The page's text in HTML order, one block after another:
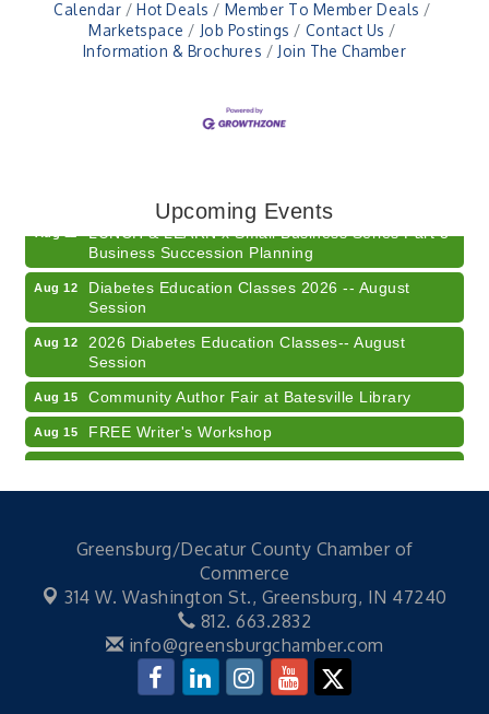
Calendar
Hot Deals
Member To Member Deals
Marketspace
Job Postings
Contact Us
Information & Brochures
Join The Chamber
Upcoming Events
Business Succession Planning
Aug 12
Diabetes Education Classes 2026 -- August
Session
Aug 12
2026 Diabetes Education Classes-- August
Session
Aug 15 Community Author Fair at Batesville Library
Aug 15 FREE Writer's Workshop
Aug 15
Batesville Library Summer Concert Series My
Aug 19
2026 Diabetes Education Classes-- August
Aug 8 Electronic Recycling
Veteran and Families-Focused Mental Health
Training (AID)
LUNCH & LEARN x Small Business Series Part 3 -
Greensburg/Decatur County Chamber of
Commerce
314 W. Washington St., Greensburg, IN 47240
812. 663.2832
info@greensburgchamber.com